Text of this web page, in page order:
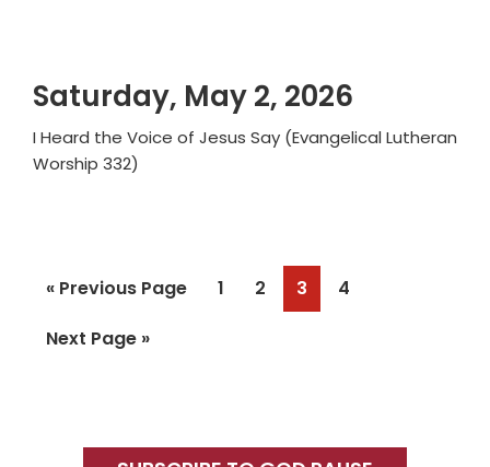
Saturday, May 2, 2026
I Heard the Voice of Jesus Say (Evangelical Lutheran
Worship 332)
« Go
Previous Page Page
1 Page
2 Page
3 Page
4
Go
Next Page »